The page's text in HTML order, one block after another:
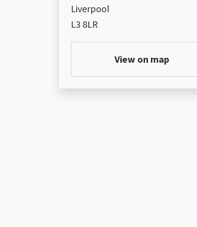
Liverpool
L3 8LR
View on map